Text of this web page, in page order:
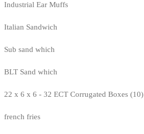
Industrial Ear Muffs
Italian Sandwich
Sub sand which
BLT Sand which
22 x 6 x 6 - 32 ECT Corrugated Boxes (10)
french fries